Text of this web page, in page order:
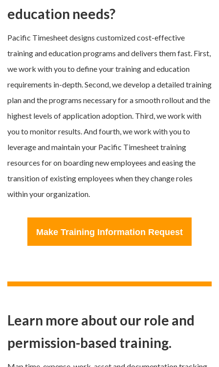
education needs?
Pacific Timesheet designs customized cost-effective
training and education programs and delivers them fast. First,
we work with you to define your training and education
requirements in-depth. Second, we develop a detailed training
plan and the programs necessary for a smooth rollout and the
highest levels of application adoption. Third, we work with
you to monitor results. And fourth, we work with you to
leverage and maintain your Pacific Timesheet training
resources for on boarding new employees and easing the
transition of existing employees when they change roles
within your organization.
Make Training Information Request
Learn more about our role and
permission-based training.